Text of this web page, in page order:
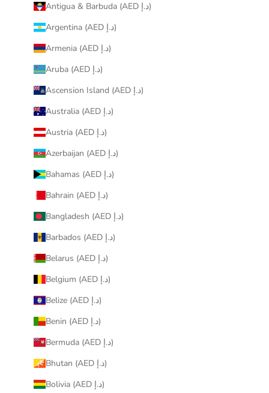
Antigua & Barbuda (AED د.إ)
Argentina (AED د.إ)
Armenia (AED د.إ)
Aruba (AED د.إ)
Ascension Island (AED د.إ)
Australia (AED د.إ)
Austria (AED د.إ)
Azerbaijan (AED د.إ)
Bahamas (AED د.إ)
Bahrain (AED د.إ)
Bangladesh (AED د.إ)
Barbados (AED د.إ)
Belarus (AED د.إ)
Belgium (AED د.إ)
Belize (AED د.إ)
Benin (AED د.إ)
Bermuda (AED د.إ)
Bhutan (AED د.إ)
Bolivia (AED د.إ)